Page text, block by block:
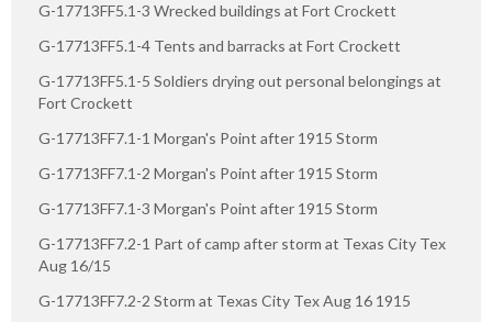
G-17713FF5.1-3 Wrecked buildings at Fort Crockett
G-17713FF5.1-4 Tents and barracks at Fort Crockett
G-17713FF5.1-5 Soldiers drying out personal belongings at
Fort Crockett
G-17713FF7.1-1 Morgan's Point after 1915 Storm
G-17713FF7.1-2 Morgan's Point after 1915 Storm
G-17713FF7.1-3 Morgan's Point after 1915 Storm
G-17713FF7.2-1 Part of camp after storm at Texas City Tex
Aug 16/15
G-17713FF7.2-2 Storm at Texas City Tex Aug 16 1915